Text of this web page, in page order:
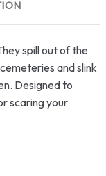
spill out of the
and slink
Designed to
scaring your